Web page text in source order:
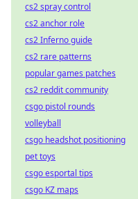
cs2 spray control
cs2 anchor role
cs2 Inferno guide
cs2 rare patterns
popular games patches
cs2 reddit community
csgo pistol rounds
volleyball
csgo headshot positioning
pet toys
csgo esportal tips
csgo KZ maps